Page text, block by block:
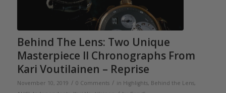
Behind The Lens: Two Unique
Masterpiece II Chronographs From
Kari Voutilainen – Reprise
November 10, 2019 / 0 Comments / in Highlights, Behind the Lens,